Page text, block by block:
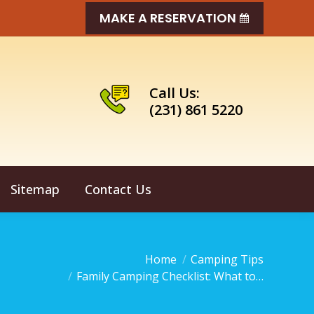
MAKE A RESERVATION
Call Us:
(231) 861 5220
Sitemap Contact Us
Home
Camping Tips
Family Camping Checklist: What to…